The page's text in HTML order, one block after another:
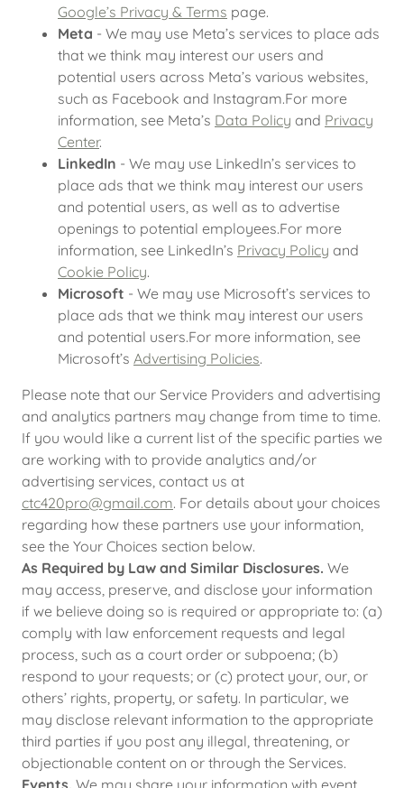
Google’s Privacy & Terms page.
Meta - We may use Meta’s services to place ads
that we think may interest our users and
potential users across Meta’s various websites,
such as Facebook and Instagram.For more
information, see Meta’s Data Policy and Privacy
Center.
LinkedIn - We may use LinkedIn’s services to
place ads that we think may interest our users
and potential users, as well as to advertise
openings to potential employees.For more
information, see LinkedIn’s Privacy Policy and
Cookie Policy.
Microsoft - We may use Microsoft’s services to
place ads that we think may interest our users
and potential users.For more information, see
Microsoft’s Advertising Policies.
Please note that our Service Providers and advertising
and analytics partners may change from time to time.
If you would like a current list of the specific parties we
are working with to provide analytics and/or
advertising services, contact us at
ctc420pro@gmail.com. For details about your choices
regarding how these partners use your information,
see the Your Choices section below.
As Required by Law and Similar Disclosures. We
may access, preserve, and disclose your information
if we believe doing so is required or appropriate to: (a)
comply with law enforcement requests and legal
process, such as a court order or subpoena; (b)
respond to your requests; or (c) protect your, our, or
others’ rights, property, or safety. In particular, we
may disclose relevant information to the appropriate
third parties if you post any illegal, threatening, or
objectionable content on or through the Services.
Events. We may share your information with event